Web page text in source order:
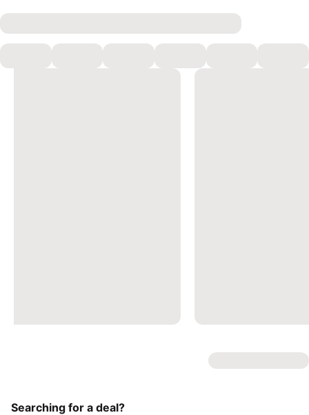
Searching for a deal?